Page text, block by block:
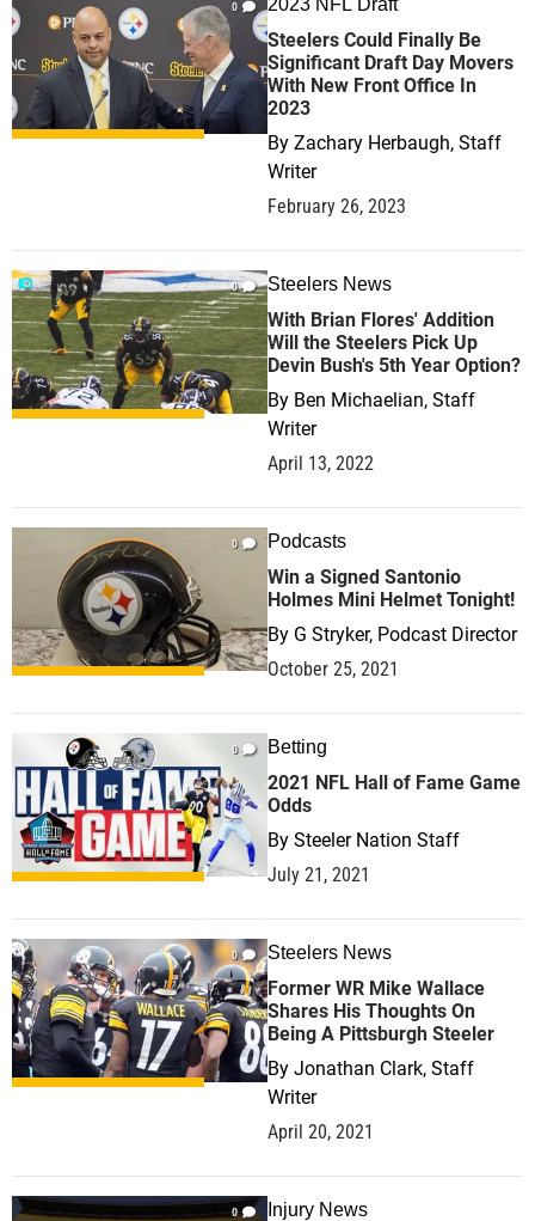
0 2023 NFL Draft
Steelers Could Finally Be
Significant Draft Day Movers
With New Front Office In
2023
By Zachary Herbaugh, Staff
Writer
February 26, 2023
0 Steelers News
With Brian Flores' Addition
Will the Steelers Pick Up
Devin Bush's 5th Year Option?
By Ben Michaelian, Staff
Writer
April 13, 2022
0 Podcasts
Win a Signed Santonio
Holmes Mini Helmet Tonight!
By G Stryker, Podcast Director
October 25, 2021
0 Betting
2021 NFL Hall of Fame Game
Odds
By Steeler Nation Staff
July 21, 2021
0 Steelers News
Former WR Mike Wallace
Shares His Thoughts On
Being A Pittsburgh Steeler
By Jonathan Clark, Staff
Writer
April 20, 2021
0 Injury News